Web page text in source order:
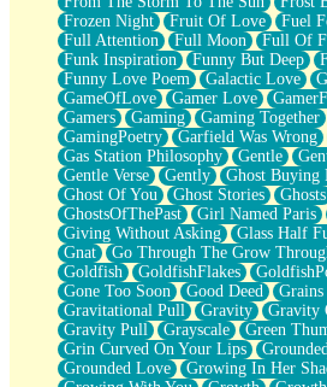
Frozen Night
Fruit Of Love
Fuel
Full Attention
Full Moon Full Of
Funk Inspiration
Funny But Deep
Funny Love Poem
Galactic Love
GameOfLove
Gamer Love
Gamers
Gaming Gaming Together
GamingPoetry
Garfield Was Wrong
Gas Station Philosophy
Gentle
Gentle Verse
Gently Ghost Buying
Ghost Of You
Ghost Stories Ghosts
GhostsOfThePast
Girl Named Paris
Giving Without Asking
Glass Half
Gnat
Go Through The Grow
Goldfish
GoldfishFlakes
Gone Too Soon
Good Deed Grains
Gravitational Pull
Gravity Gravity
Gravity Pull
Grayscale Green
Grin Curved On Your Lips
Grounded
Grounded Love
Growing In Her